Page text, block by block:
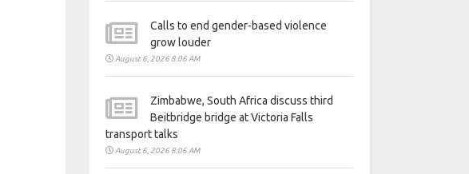
Calls to end gender-based violence
grow louder
August 6, 2026 8:06 AM
Zimbabwe, South Africa discuss third
Beitbridge bridge at Victoria Falls
transport talks
August 6, 2026 8:06 AM